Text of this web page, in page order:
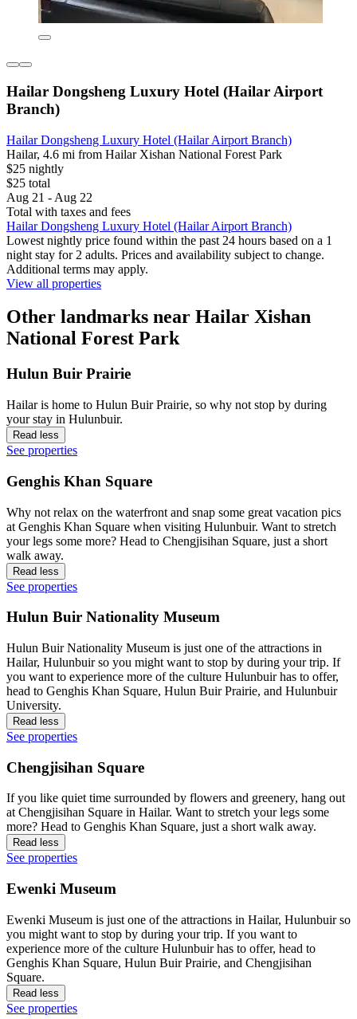
Hailar Dongsheng Luxury Hotel (Hailar Airport
Branch)
Hailar Dongsheng Luxury Hotel (Hailar Airport Branch)
Hailar, 4.6 mi from Hailar Xishan National Forest Park
$25 nightly
$25 total
Aug 21 - Aug 22
Total with taxes and fees
Hailar Dongsheng Luxury Hotel (Hailar Airport Branch)
Lowest nightly price found within the past 24 hours based on a 1
night stay for 2 adults. Prices and availability subject to change.
Additional terms may apply.
View all properties
Other landmarks near Hailar Xishan
National Forest Park
Hulun Buir Prairie
Hailar is home to Hulun Buir Prairie, so why not stop by during
your stay in Hulunbuir.
Read less
See properties
Genghis Khan Square
Why not relax on the waterfront and snap some great vacation pics
at Genghis Khan Square when visiting Hulunbuir. Want to stretch
your legs some more? Head to Chengjisihan Square, just a short
walk away.
Read less
See properties
Hulun Buir Nationality Museum
Hulun Buir Nationality Museum is just one of the attractions in
Hailar, Hulunbuir so you might want to stop by during your trip. If
you want to experience more of the culture Hulunbuir has to offer,
head to Genghis Khan Square, Hulun Buir Prairie, and Hulunbuir
University.
Read less
See properties
Chengjisihan Square
If you like quiet time surrounded by flowers and greenery, hang out
at Chengjisihan Square in Hailar. Want to stretch your legs some
more? Head to Genghis Khan Square, just a short walk away.
Read less
See properties
Ewenki Museum
Ewenki Museum is just one of the attractions in Hailar, Hulunbuir so
you might want to stop by during your trip. If you want to
experience more of the culture Hulunbuir has to offer, head to
Genghis Khan Square, Hulun Buir Prairie, and Chengjisihan
Square.
Read less
See properties